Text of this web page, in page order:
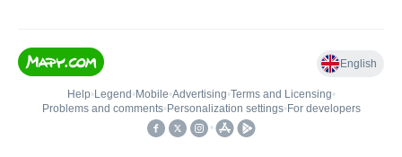
English
Help• Legend • Mobile•Advertising•Terms and Licensing•
Problems and comments• Personalization settings• For developers
•